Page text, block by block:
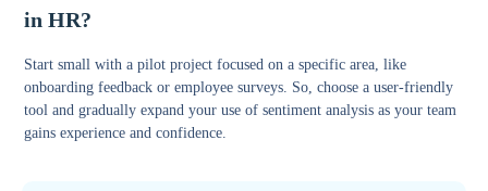
in HR?
Start small with a pilot project focused on a specific area, like
onboarding feedback or employee surveys. So, choose a user-friendly
tool and gradually expand your use of sentiment analysis as your team
gains experience and confidence.